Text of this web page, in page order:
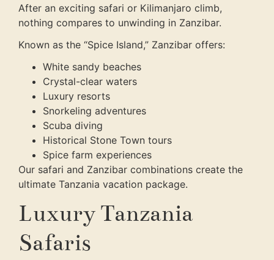
After an exciting safari or Kilimanjaro climb,
nothing compares to unwinding in Zanzibar.
Known as the “Spice Island,” Zanzibar offers:
White sandy beaches
Crystal-clear waters
Luxury resorts
Snorkeling adventures
Scuba diving
Historical Stone Town tours
Spice farm experiences
Our safari and Zanzibar combinations create the
ultimate Tanzania vacation package.
Luxury Tanzania
Safaris